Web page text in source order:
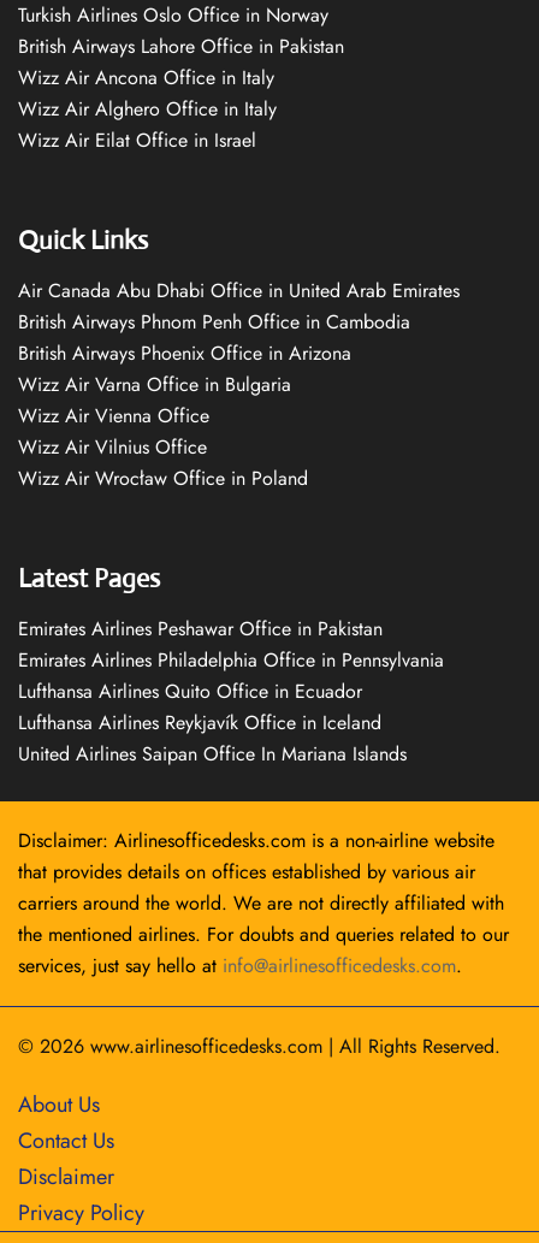
Turkish Airlines Oslo Office in Norway
British Airways Lahore Office in Pakistan
Wizz Air Ancona Office in Italy
Wizz Air Alghero Office in Italy
Wizz Air Eilat Office in Israel
Quick Links
Air Canada Abu Dhabi Office in United Arab Emirates
British Airways Phnom Penh Office in Cambodia
British Airways Phoenix Office in Arizona
Wizz Air Varna Office in Bulgaria
Wizz Air Vienna Office
Wizz Air Vilnius Office
Wizz Air Wrocław Office in Poland
Latest Pages
Emirates Airlines Peshawar Office in Pakistan
Emirates Airlines Philadelphia Office in Pennsylvania
Lufthansa Airlines Quito Office in Ecuador
Lufthansa Airlines Reykjavík Office in Iceland
United Airlines Saipan Office In Mariana Islands
Disclaimer: Airlinesofficedesks.com is a non-airline website
that provides details on offices established by various air
carriers around the world. We are not directly affiliated with
the mentioned airlines. For doubts and queries related to our
services, just say hello at info@airlinesofficedesks.com.
© 2026 www.airlinesofficedesks.com | All Rights Reserved.
About Us
Contact Us
Disclaimer
Privacy Policy